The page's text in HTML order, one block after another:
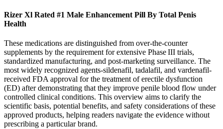
Rizer Xl Rated #1 Male Enhancement Pill By Total Penis
Health
These medications are distinguished from over‑the‑counter
supplements by the requirement for extensive Phase III trials,
standardized manufacturing, and post‑marketing surveillance. The
most widely recognized agents-sildenafil, tadalafil, and vardenafil-
received FDA approval for the treatment of erectile dysfunction
(ED) after demonstrating that they improve penile blood flow under
controlled clinical conditions. This overview aims to clarify the
scientific basis, potential benefits, and safety considerations of these
approved products, helping readers navigate the evidence without
prescribing a particular brand.